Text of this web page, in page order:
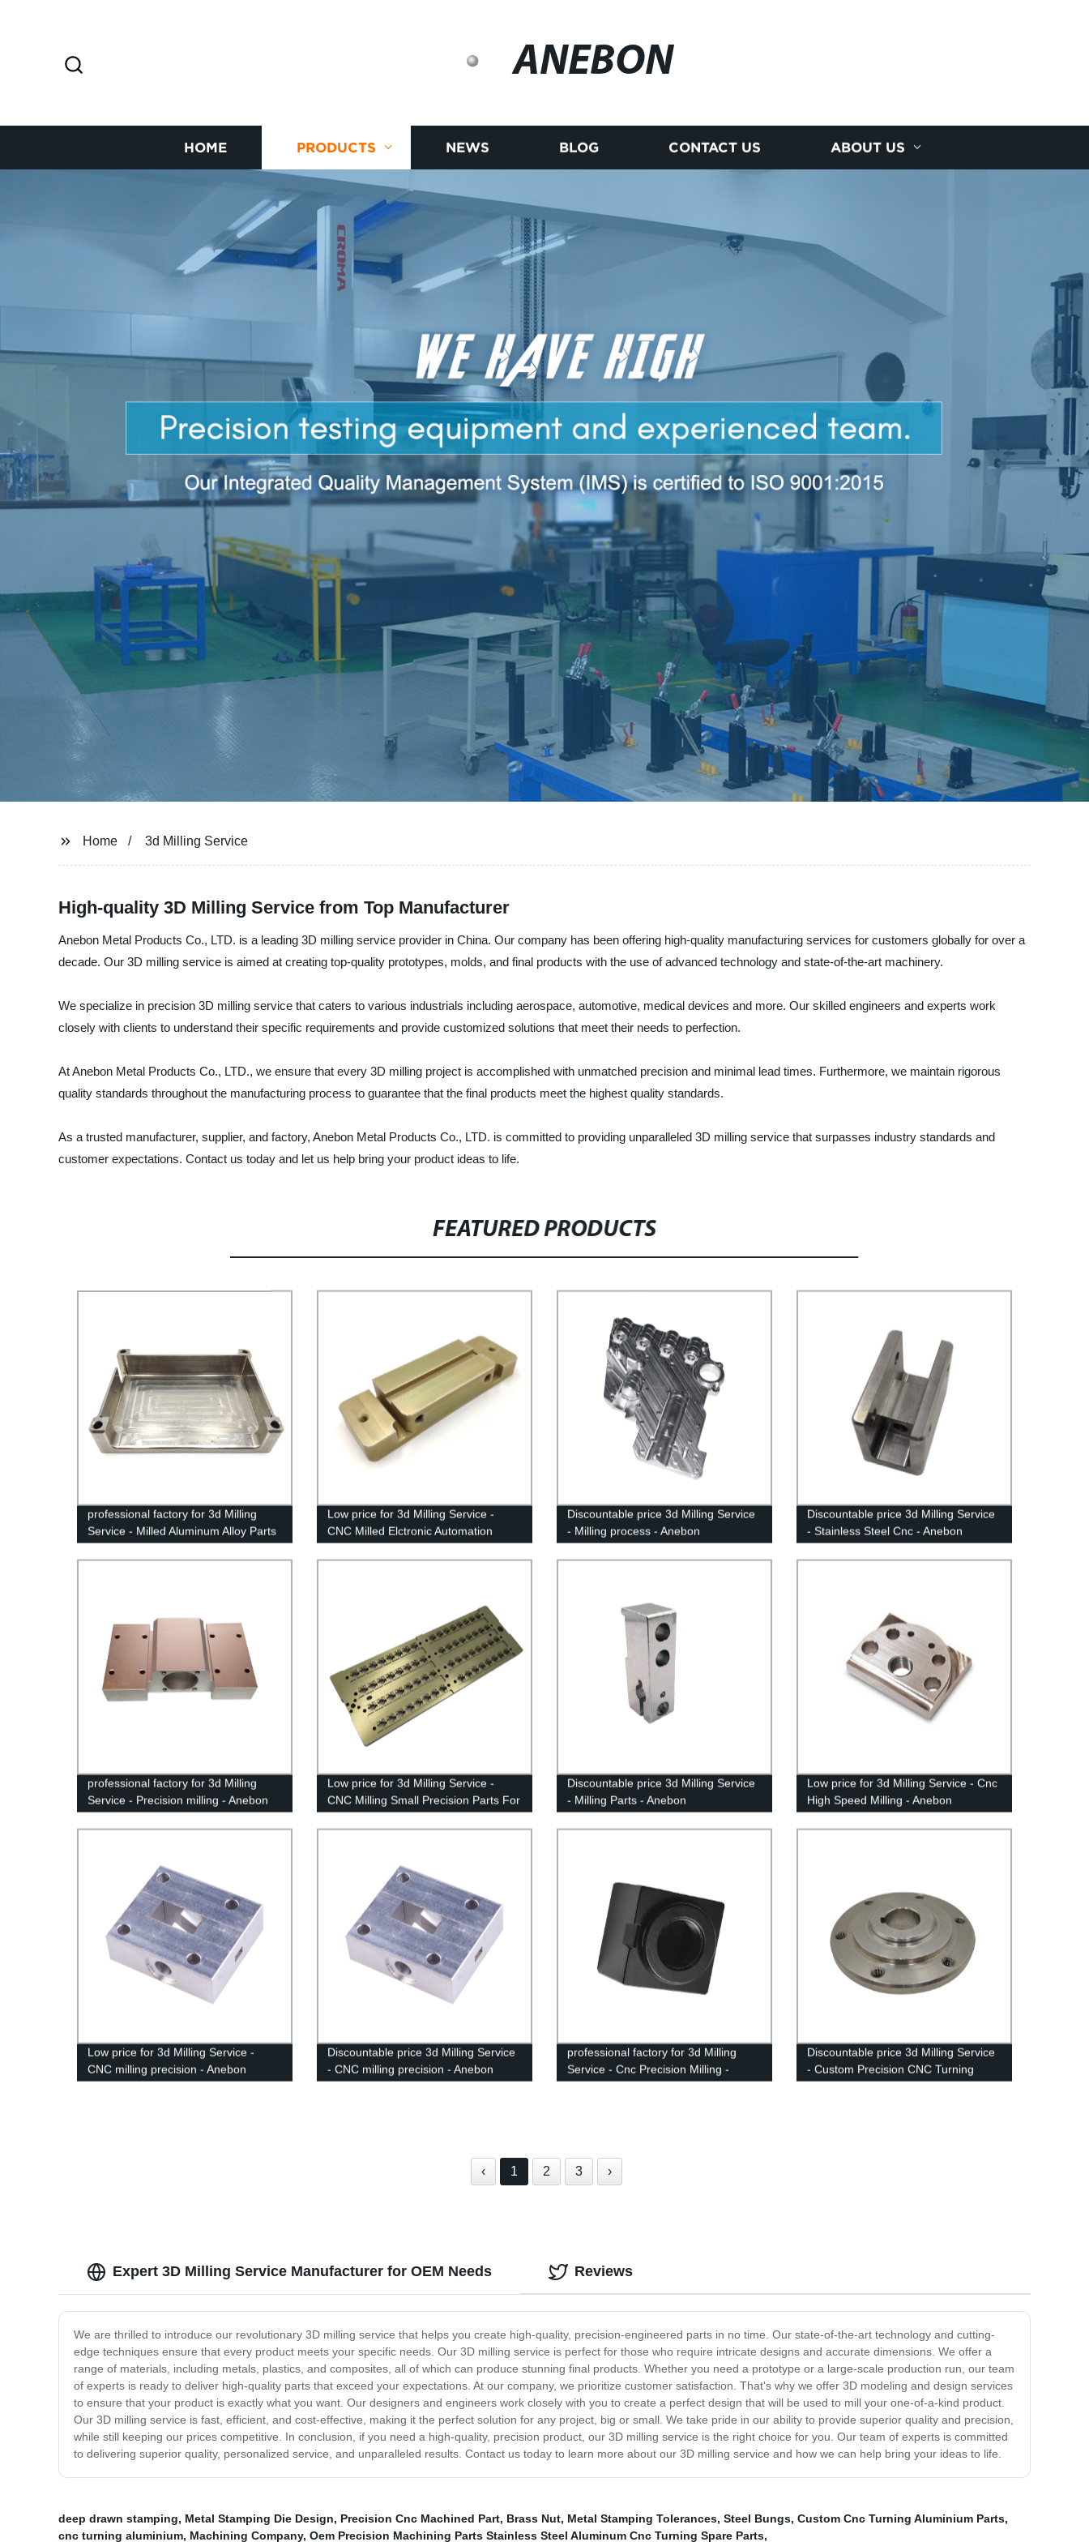
ANEBON
HOME PRODUCTS NEWS BLOG CONTACT US ABOUT US
Home 3d Milling Service
High-quality 3D Milling Service from Top Manufacturer
Anebon Metal Products Co., LTD. is a leading 3D milling service provider in China. Our company has been offering high-quality manufacturing services for customers globally for over a
decade. Our 3D milling service is aimed at creating top-quality prototypes, molds, and final products with the use of advanced technology and state-of-the-art machinery.
We specialize in precision 3D milling service that caters to various industrials including aerospace, automotive, medical devices and more. Our skilled engineers and experts work
closely with clients to understand their specific requirements and provide customized solutions that meet their needs to perfection.
At Anebon Metal Products Co., LTD., we ensure that every 3D milling project is accomplished with unmatched precision and minimal lead times. Furthermore, we maintain rigorous
quality standards throughout the manufacturing process to guarantee that the final products meet the highest quality standards.
As a trusted manufacturer, supplier, and factory, Anebon Metal Products Co., LTD. is committed to providing unparalleled 3D milling service that surpasses industry standards and
customer expectations. Contact us today and let us help bring your product ideas to life.
FEATURED PRODUCTS
professional factory for 3d Milling
Service - Milled Aluminum Alloy Parts
Low price for 3d Milling Service -
CNC Milled Elctronic Automation
Discountable price 3d Milling Service
- Milling process - Anebon
Discountable price 3d Milling Service
- Stainless Steel Cnc - Anebon
professional factory for 3d Milling
Service - Precision milling - Anebon
Low price for 3d Milling Service -
CNC Milling Small Precision Parts For
Mechanical - Anebon
Discountable price 3d Milling Service
- Milling Parts - Anebon
Low price for 3d Milling Service - Cnc
High Speed Milling - Anebon
Low price for 3d Milling Service -
CNC milling precision - Anebon
Discountable price 3d Milling Service
- CNC milling precision - Anebon
professional factory for 3d Milling
Service - Cnc Precision Milling -
Anebon
Discountable price 3d Milling Service
- Custom Precision CNC Turning
Milling - Anebon
‹ 1 2 3 ›
Expert 3D Milling Service Manufacturer for OEM Needs
We are thrilled to introduce our revolutionary 3D milling service that helps you create high-quality, precision-engineered parts in no time. Our state-of-the-art technology and cutting-
edge techniques ensure that every product meets your specific needs. Our 3D milling service is perfect for those who require intricate designs and accurate dimensions. We offer a
range of materials, including metals, plastics, and composites, all of which can produce stunning final products. Whether you need a prototype or a large-scale production run, our team
of experts is ready to deliver high-quality parts that exceed your expectations. At our company, we prioritize customer satisfaction. That's why we offer 3D modeling and design services
to ensure that your product is exactly what you want. Our designers and engineers work closely with you to create a perfect design that will be used to mill your one-of-a-kind product.
Our 3D milling service is fast, efficient, and cost-effective, making it the perfect solution for any project, big or small. We take pride in our ability to provide superior quality and precision,
while still keeping our prices competitive. In conclusion, if you need a high-quality, precision product, our 3D milling service is the right choice for you. Our team of experts is committed
to delivering superior quality, personalized service, and unparalleled results. Contact us today to learn more about our 3D milling service and how we can help bring your ideas to life.
Reviews
deep drawn stamping, Metal Stamping Die Design, Precision Cnc Machined Part, Brass Nut, Metal Stamping Tolerances, Steel Bungs, Custom Cnc Turning Aluminium Parts,
cnc turning aluminium, Machining Company, Oem Precision Machining Parts Stainless Steel Aluminum Cnc Turning Spare Parts,